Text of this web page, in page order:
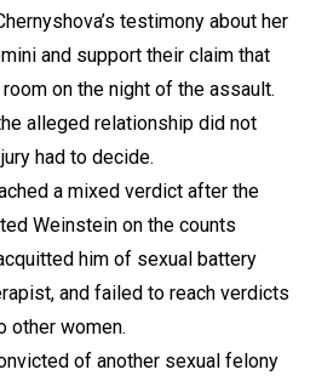
testimony about her
and support their claim that
on the night of the assault.
alleged relationship did not
had to decide.
a mixed verdict after the
Weinstein on the counts
him of sexual battery
and failed to reach verdicts
other women.
of another sexual felony